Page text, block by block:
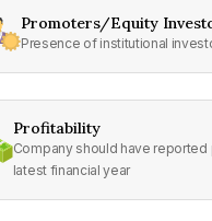
Promoters/Equity
Presence of institutional
Profitability
Company should have
latest financial year